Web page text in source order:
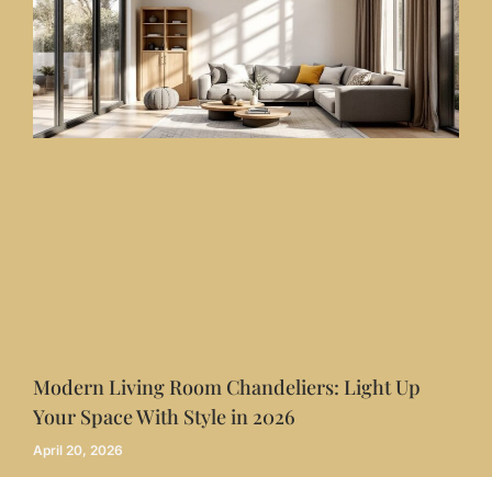
Modern Living Room Chandeliers: Light Up
Your Space With Style in 2026
April 20, 2026